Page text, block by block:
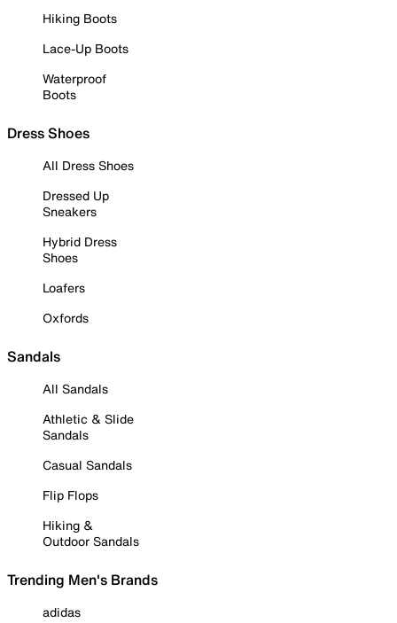
Hiking Boots
Lace-Up Boots
Waterproof
Boots
Dress Shoes
All Dress Shoes
Dressed Up
Sneakers
Hybrid Dress
Shoes
Loafers
Oxfords
Sandals
All Sandals
Athletic & Slide
Sandals
Casual Sandals
Flip Flops
Hiking &
Outdoor Sandals
Trending Men's Brands
adidas